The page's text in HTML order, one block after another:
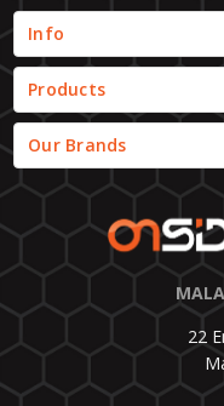
Info
Products
Our Brands
22